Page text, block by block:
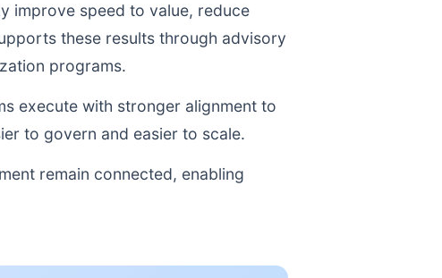
improve speed to value, reduce
these results through advisory
programs.
execute with stronger alignment to
to govern and easier to scale.
remain connected, enabling